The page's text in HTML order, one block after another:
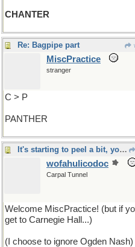
CHANTER
Re: Bagpipe part
MiscPractice
stranger
C > P
PANTHER
It's starting to peel a bit, you know
wofahulicodoc
Carpal Tunnel
Welcome MiscPractice! (but if
get to Carnegie Hall...)
(I choose to ignore Ogden Nash)